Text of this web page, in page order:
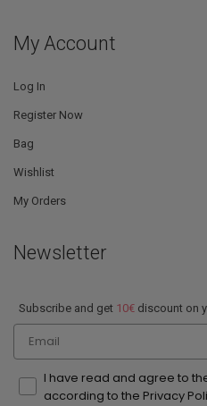
My Account
Log In
Register Now
Bag
Wishlist
My Orders
Newsletter
Subscribe and get 10€ discount on
Email
I have read and agree to
according to the Privacy